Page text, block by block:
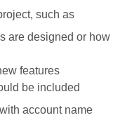
such as
are designed or how
features
be included
account name